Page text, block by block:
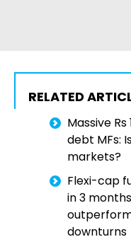
RELATED
Massive
debt MFs:
markets?
Flexi-cap
in 3
downturns